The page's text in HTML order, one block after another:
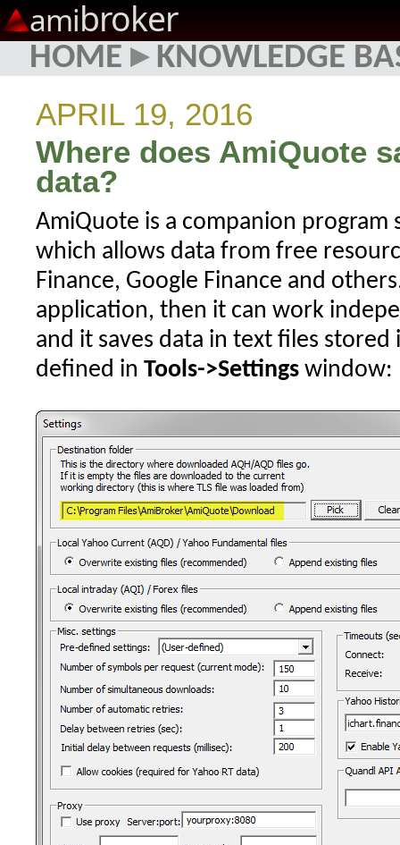
amibroker
HOME ▸ KNOWLEDGE
APRIL 19, 2016
Where does AmiQuote
data?
AmiQuote is a companion program
which allows data from free
Finance, Google Finance and
application, then it can work
and it saves data in text files stored
defined in Tools->Settingswindow: